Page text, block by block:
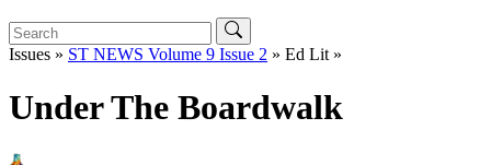
Issues » ST NEWS Volume 9 Issue 2 » Ed Lit »
Under The Boardwalk